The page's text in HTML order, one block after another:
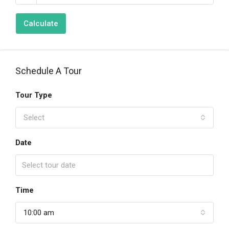
Calculate
Schedule A Tour
Tour Type
Select
Date
Time
10:00 am